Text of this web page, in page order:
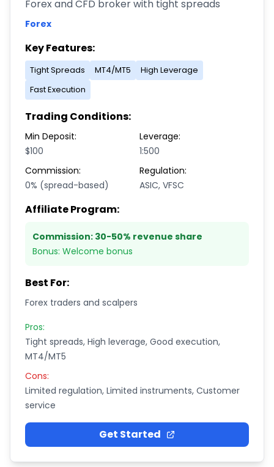
Forex and CFD broker with tight spreads
Forex
Key Features:
Tight Spreads MT4/MT5
High Leverage
Fast Execution
Trading Conditions:
Min Deposit:
$100
Leverage:
1:500
Commission:
0% (spread-based)
Regulation:
ASIC, VFSC
Affiliate Program:
Commission: 30-50% revenue share
Bonus: Welcome bonus
Best For:
Forex traders and scalpers
Pros:
Tight spreads, High leverage, Good execution,
MT4/MT5
Cons:
Limited regulation, Limited instruments, Customer
service
Get Started